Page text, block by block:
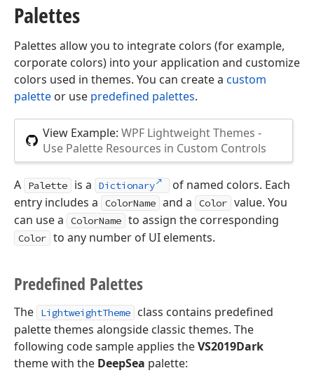
Palettes
Palettes allow you to integrate colors (for example,
corporate colors) into your application and customize
colors used in themes. You can create a custom
palette or use predefined palettes.
View Example: WPF Lightweight Themes -
Use Palette Resources in Custom Controls
A Palette is a Dictionary
of named colors. Each
entry includes a
ColorName and a Color value. You
can use a
ColorName to assign the corresponding
Color to any number of UI elements.
Predefined Palettes
The LightweightTheme
class contains predefined
palette themes alongside classic themes. The
following code sample applies theVS2019Dark
theme with the DeepSea palette: